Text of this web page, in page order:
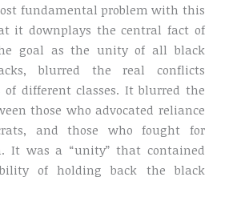
fundamental problem with this
it downplays the central fact of
goal as the unity of all black
blurred the real conflicts
of different classes. It blurred the
those who advocated reliance
and those who fought for
It was a “unity” that contained
of holding back the black